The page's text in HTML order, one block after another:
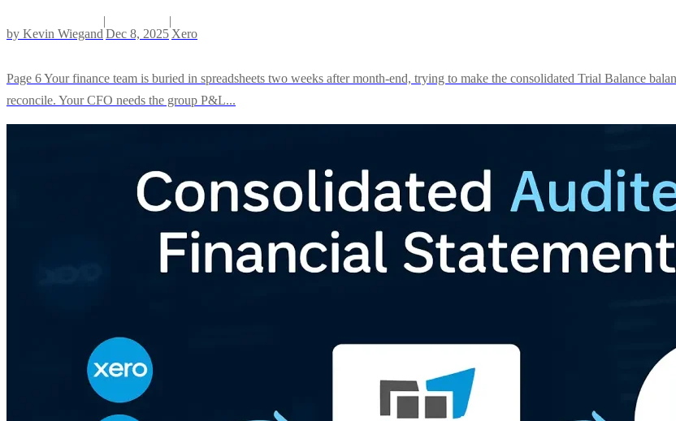
by Kevin Wiegand
|
Dec 8, 2025
|
Xero
Page 6 Your finance team is buried in spreadsheets two weeks after month-end, trying to make the consolidated Trial Balance
reconcile. Your CFO needs the group P&L...